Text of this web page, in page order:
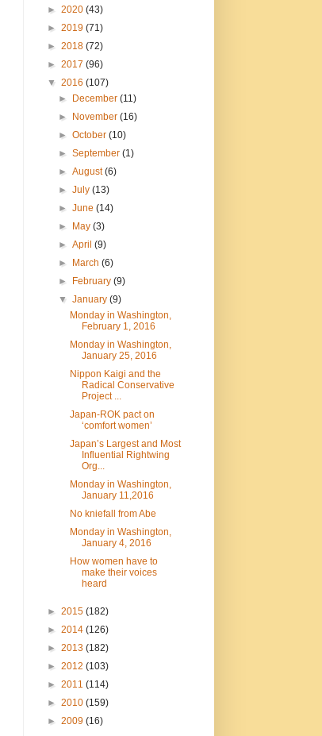
► 2020 (43)
► 2019 (71)
► 2018 (72)
► 2017 (96)
▼ 2016 (107)
► December (11)
► November (16)
► October (10)
► September (1)
► August(6)
► July (13)
► June (14)
► May (3)
► April (9)
► March (6)
► February (9)
▼ January (9)
Monday in Washington,
February 1, 2016
Monday in Washington,
January 25, 2016
Nippon Kaigi and the
Radical Conservative
Project ...
Japan-ROK pact on
‘comfort women’
Japan’s Largest and Most
Influential Rightwing
Org...
Monday in Washington,
January 11,2016
No kniefall from Abe
Monday in Washington,
January 4, 2016
How women have to
make their voices
heard
► 2015 (182)
► 2014 (126)
► 2013 (182)
► 2012 (103)
► 2011 (114)
► 2010 (159)
► 2009 (16)